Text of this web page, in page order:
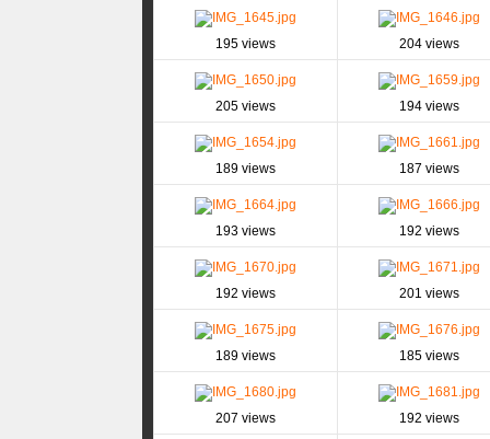
195 views 204 views
205 views 194 views
189 views 187 views
193 views 192 views
192 views 201 views
189 views 185 views
207 views 192 views